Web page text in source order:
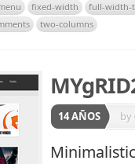
fixed-width
full-width-
two-columns
14 AÑOS by